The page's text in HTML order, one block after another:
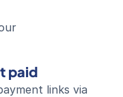
paid
links via